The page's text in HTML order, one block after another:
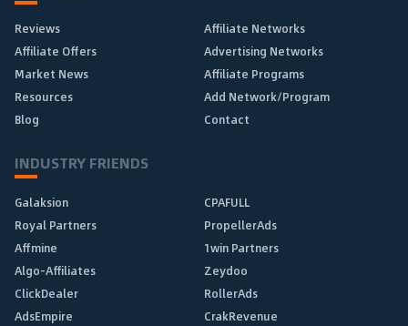
Reviews
Affiliate Networks
Affiliate Offers
Advertising Networks
Market News
Affiliate Programs
Resources
Add Network/Program
Blog
Contact
INDUSTRY FRIENDS
Galaksion
CPAFULL
Royal Partners
PropellerAds
Affmine
1win Partners
Algo-Affiliates
Zeydoo
ClickDealer
RollerAds
AdsEmpire
CrakRevenue